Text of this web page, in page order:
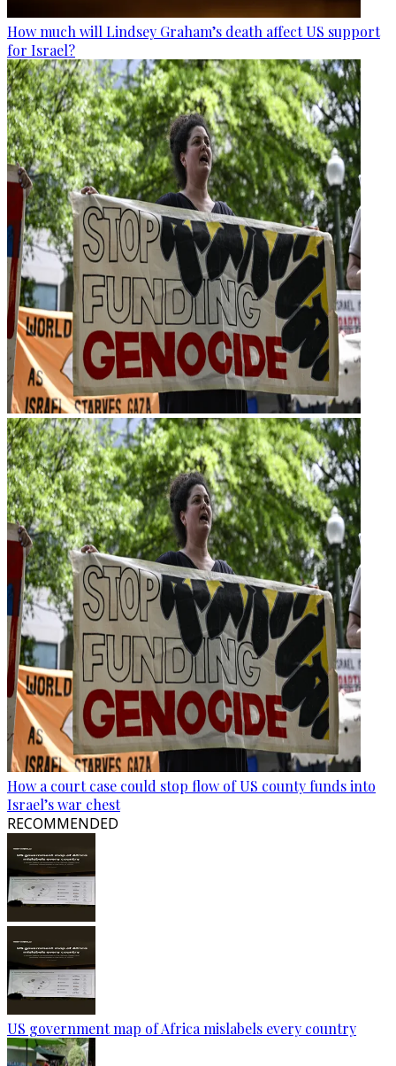
How much will Lindsey Graham’s death affect US support
for Israel?
How a court case could stop flow of US county funds into
Israel’s war chest
RECOMMENDED
US government map of Africa mislabels every country